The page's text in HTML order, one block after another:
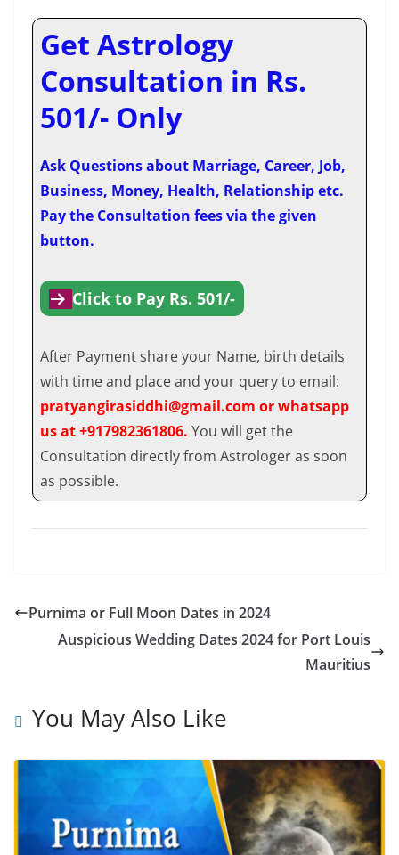
Get Astrology
Consultation in Rs.
501/- Only
Ask Questions about Marriage, Career, Job,
Business, Money, Health, Relationship etc.
Pay the Consultation fees via the given
button.
Click to Pay Rs. 501/-
After Payment share your Name, birth details
with time and place and your query to email:
pratyangirasiddhi@gmail.com or whatsapp
us at +917982361806. You will get the
Consultation directly from Astrologer as soon
as possible.
Purnima or Full Moon Dates in 2024
Auspicious Wedding Dates 2024 for Port Louis
Mauritius
You May Also Like